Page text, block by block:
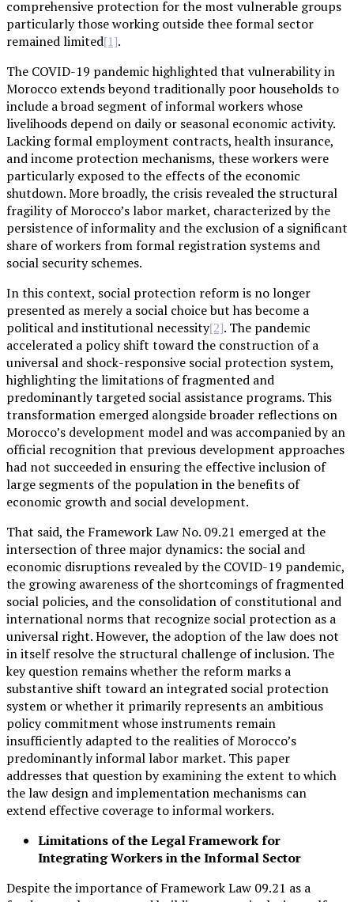
comprehensive protection for the most vulnerable groups
particularly those working outside thee formal sector
remained limited[1].
The COVID-19 pandemic highlighted that vulnerability in
Morocco extends beyond traditionally poor households to
include a broad segment of informal workers whose
livelihoods depend on daily or seasonal economic activity.
Lacking formal employment contracts, health insurance,
and income protection mechanisms, these workers were
particularly exposed to the effects of the economic
shutdown. More broadly, the crisis revealed the structural
fragility of Morocco’s labor market, characterized by the
persistence of informality and the exclusion of a significant
share of workers from formal registration systems and
social security schemes.
In this context, social protection reform is no longer
presented as merely a social choice but has become a
political and institutional necessity[2]. The pandemic
accelerated a policy shift toward the construction of a
universal and shock-responsive social protection system,
highlighting the limitations of fragmented and
predominantly targeted social assistance programs. This
transformation emerged alongside broader reflections on
Morocco’s development model and was accompanied by an
official recognition that previous development approaches
had not succeeded in ensuring the effective inclusion of
large segments of the population in the benefits of
economic growth and social development.
That said, the Framework Law No. 09.21 emerged at the
intersection of three major dynamics: the social and
economic disruptions revealed by the COVID-19 pandemic,
the growing awareness of the shortcomings of fragmented
social policies, and the consolidation of constitutional and
international norms that recognize social protection as a
universal right. However, the adoption of the law does not
in itself resolve the structural challenge of inclusion. The
key question remains whether the reform marks a
substantive shift toward an integrated social protection
system or whether it primarily represents an ambitious
policy commitment whose instruments remain
insufficiently adapted to the realities of Morocco’s
predominantly informal labor market. This paper
addresses that question by examining the extent to which
the law design and implementation mechanisms can
extend effective coverage to informal workers.
Limitations of the Legal Framework for
Integrating Workers in the Informal Sector
Despite the importance of Framework Law 09.21 as a